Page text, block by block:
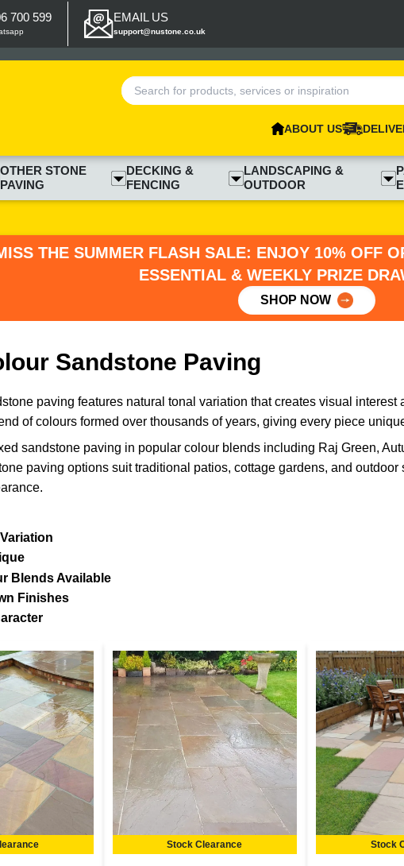
700 599 EMAIL US
support@nustone.co.uk
ABOUT US
OTHER STONE
PAVING
DECKING &
FENCING
LANDSCAPING &
OUTDOOR
THE SUMMER FLASH SALE: ENJOY 10% OFF
ESSENTIAL & WEEKLY PRIZE
SHOP NOW
Sandstone Paving
paving features natural tonal variation that creates visual
of colours formed over thousands of years, giving every piece
sandstone paving in popular colour blends including Raj Green,
paving options suit traditional patios, cottage gardens, and
Blends Available
Finishes
Stock Clearance Stock